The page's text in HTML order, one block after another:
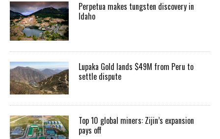
Perpetua makes tungsten discovery in
Idaho
Lupaka Gold lands $49M from Peru to
settle dispute
Top 10 global miners: Zijin’s expansion
pays off